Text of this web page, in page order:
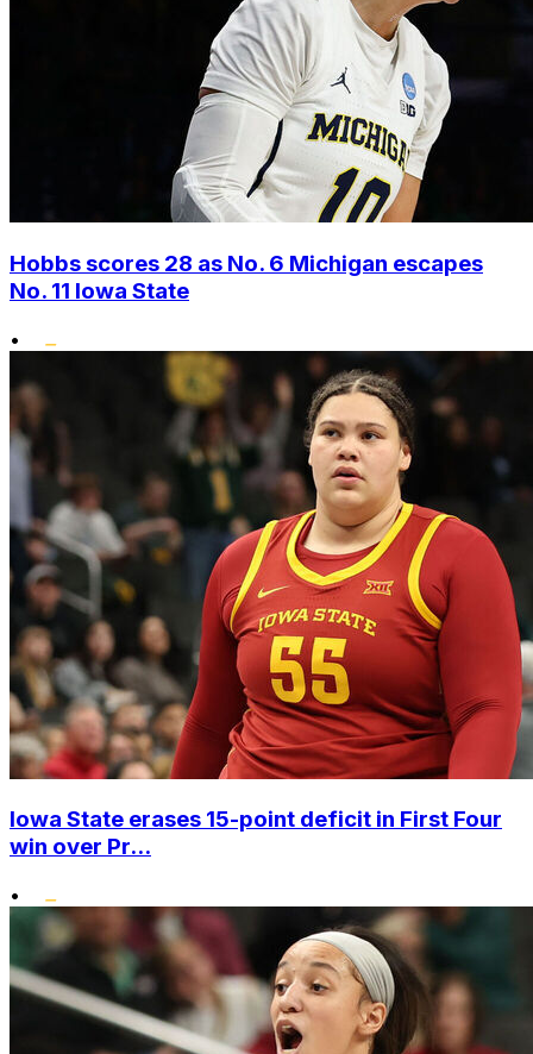
Hobbs scores 28 as No. 6 Michigan escapes
No. 11 Iowa State
•
Iowa State erases 15-point deficit in First Four
win over Pr...
•